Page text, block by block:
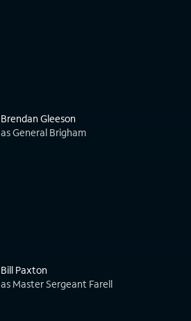
Brendan Gleeson
as General Brigham
Bill Paxton
as Master Sergeant Farell